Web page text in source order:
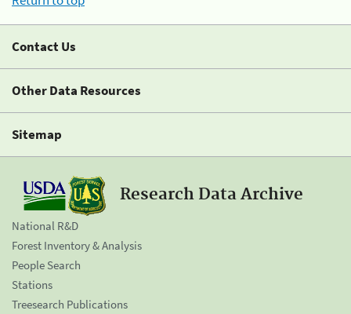
Contact Us
Other Data Resources
Sitemap
Research Data Archive
National R&D
Forest Inventory & Analysis
People Search
Stations
Treesearch Publications